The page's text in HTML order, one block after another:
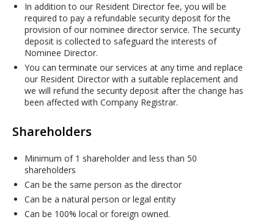
In addition to our Resident Director fee, you will be
required to pay a refundable security deposit for the
provision of our nominee director service. The security
deposit is collected to safeguard the interests of
Nominee Director.
You can terminate our services at any time and replace
our Resident Director with a suitable replacement and
we will refund the security deposit after the change has
been affected with Company Registrar.
Shareholders
Minimum of 1 shareholder and less than 50
shareholders
Can be the same person as the director
Can be a natural person or legal entity
Can be 100% local or foreign owned.